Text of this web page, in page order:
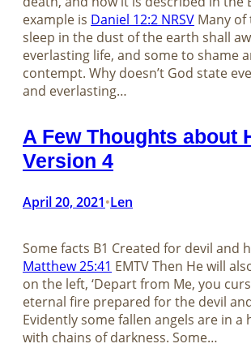
example is Daniel 12:2 NRSV Many of
sleep in the dust of the earth shall
everlasting life, and some to shame
contempt. Why doesn’t God state
and everlasting…
A Few Thoughts about
Version 4
April 20, 2021•Len
Some facts B1 Created for devil and
Matthew 25:41 EMTV Then He will
on the left, ‘Depart from Me, you
eternal fire prepared for the devil
Evidently some fallen angels are in a
with chains of darkness. Some…